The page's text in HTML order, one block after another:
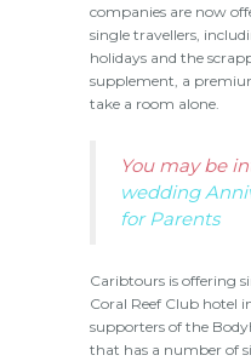
companies are now
single travellers,
holidays and the
supplement, a
take a room alone.
You may be
wedding
for Parents
Caribtours is offering
Coral Reef Club hotel
supporters of the
that has a number of